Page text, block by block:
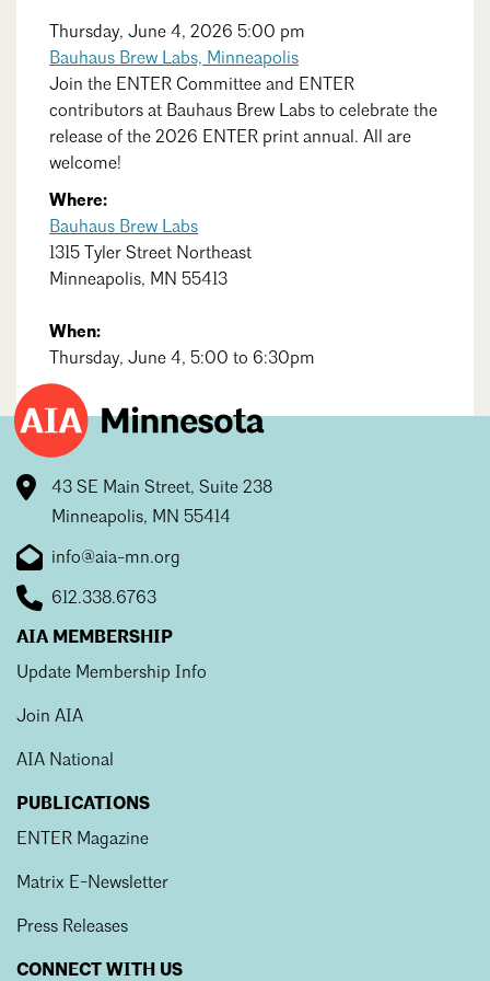
Northern Minnesota
AIA St. Paul
Southeastern Minnesota
Donate to MAF
Job Board
Continuing Education
Awards
For Architecture Students
Mentorship
Building a Career
Events Calendar
Connect with the AIA community
Minnesota Conference on Architecture
Lake Superior Design Retreat
Government Advocacy
Climate Action
Housing Advocacy
Donate to our PAC
Thursday, June 4, 2026 5:00 pm
Bauhaus Brew Labs, Minneapolis
Join the ENTER Committee and ENTER
contributors at Bauhaus Brew Labs to celebrate the
release of the 2026 ENTER print annual. All are
welcome!
Where:
Bauhaus Brew Labs
1315 Tyler Street Northeast
Minneapolis, MN 55413
When:
Thursday, June 4, 5:00 to 6:30pm
43 SE Main Street, Suite 238
Minneapolis, MN 55414
info@aia-mn.org
612.338.6763
AIA MEMBERSHIP
Update Membership Info
Join AIA
AIA National
PUBLICATIONS
ENTER Magazine
Matrix E-Newsletter
Press Releases
CONNECT WITH US
Search